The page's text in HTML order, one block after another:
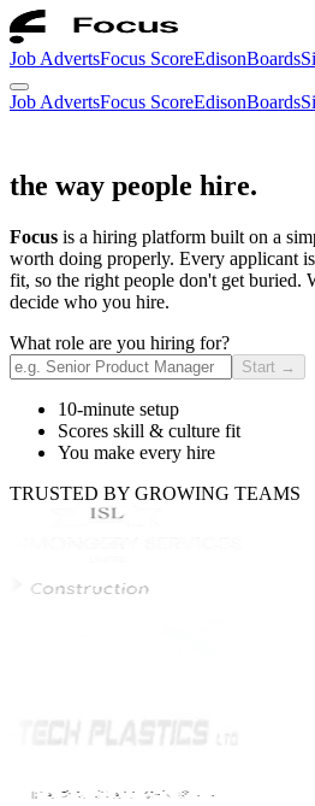
Job AdvertsFocus ScoreEdisonBoards
Job AdvertsFocus ScoreEdisonBoards
the way people hire.
Focus is a hiring platform built on a
worth doing properly. Every applicant
fit, so the right people don't get buried.
decide who you hire.
What role are you hiring for?
Start →
10-minute setup
Scores skill & culture fit
You make every hire
TRUSTED BY GROWING TEAMS